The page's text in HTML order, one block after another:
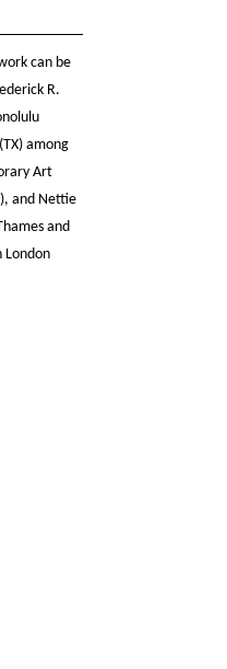
can be
R.
among
Art
and Nettie
and
London